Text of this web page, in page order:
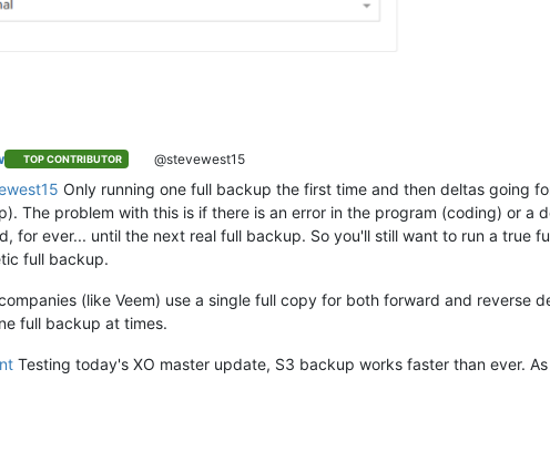
TOP CONTRIBUTOR @stevewest15
Only running one full backup the first time and then deltas going
The problem with this is if there is an error in the program (coding) or
for ever... until the next real full backup. So you'll still want to run a true
full backup.
(like Veem) use a single full copy for both forward and reverse
full backup at times.
Testing today's XO master update, S3 backup works faster than ever.